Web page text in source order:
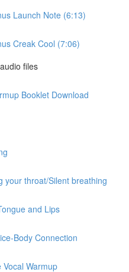
Launch Note (6:13)
Creak Cool (7:06)
files
Booklet Download
your throat/Silent breathing
and Lips
Body Connection
Warmup